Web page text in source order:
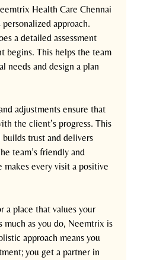
Health Care Chennai
approach.
a detailed assessment
begins. This helps the team
needs and design a plan
adjustments ensure that
the client’s progress. This
trust and delivers
team’s friendly and
makes every visit a positive
a place that values your
much as you do, Neemtrix is
approach means you
you get a partner in